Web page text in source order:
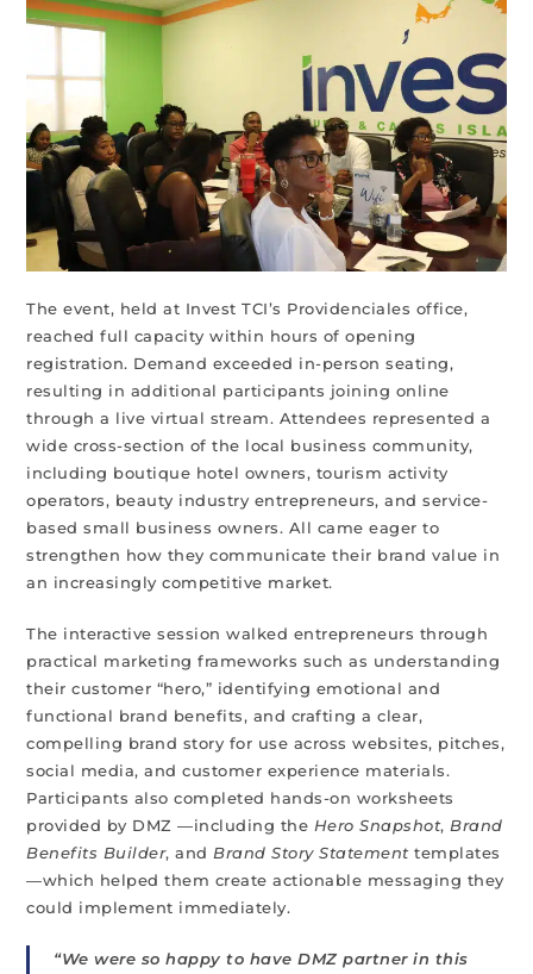
The event, held at Invest TCI’s Providenciales office,
reached full capacity within hours of opening
registration. Demand exceeded in-person seating,
resulting in additional participants joining online
through a live virtual stream. Attendees represented a
wide cross-section of the local business community,
including boutique hotel owners, tourism activity
operators, beauty industry entrepreneurs, and service-
based small business owners. All came eager to
strengthen how they communicate their brand value in
an increasingly competitive market.
The interactive session walked entrepreneurs through
practical marketing frameworks such as understanding
their customer “hero,” identifying emotional and
functional brand benefits, and crafting a clear,
compelling brand story for use across websites, pitches,
social media, and customer experience materials.
Participants also completed hands-on worksheets
provided by DMZ —including the Hero Snapshot, Brand
Benefits Builder, and Brand Story Statementtemplates
—which helped them create actionable messaging they
could implement immediately.
“We were so happy to have DMZ partner in this